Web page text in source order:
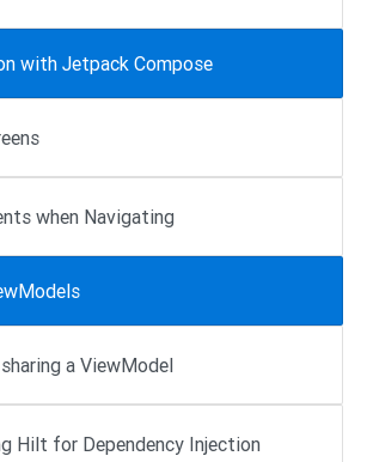
with Jetpack Compose
when Navigating
a ViewModel
Hilt for Dependency Injection